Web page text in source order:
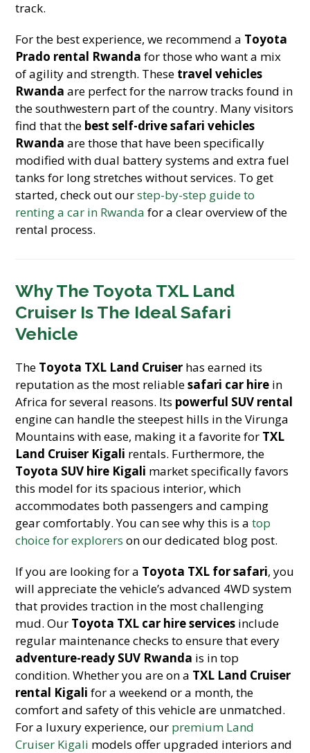
track.
For the best experience, we recommend a Toyota
Prado rental Rwanda for those who want a mix
of agility and strength. These travel vehicles
Rwanda are perfect for the narrow tracks found in
the southwestern part of the country. Many visitors
find that the best self-drive safari vehicles
Rwanda are those that have been specifically
modified with dual battery systems and extra fuel
tanks for long stretches without services. To get
started, check out ourstep-by-step guide to
renting a car in Rwanda for a clear overview of the
rental process.
Why The Toyota TXL Land
Cruiser Is The Ideal Safari
Vehicle
The Toyota TXL Land Cruiser has earned its
reputation as the most reliablesafari car hire in
Africa for several reasons. Its powerful SUV rental
engine can handle the steepest hills in the Virunga
Mountains with ease, making it a favorite for TXL
Land Cruiser Kigali rentals. Furthermore, the
Toyota SUV hire Kigali market specifically favors
this model for its spacious interior, which
accommodates both passengers and camping
gear comfortably. You can see why this is atop
choice for explorers on our dedicated blog post.
If you are looking for a Toyota TXL for safari, you
will appreciate the vehicle’s advanced 4WD system
that provides traction in the most challenging
mud. Our Toyota TXL car hire services include
regular maintenance checks to ensure that every
adventure-ready SUV Rwanda is in top
condition. Whether you are on a TXL Land Cruiser
rental Kigali for a weekend or a month, the
comfort and safety of this vehicle are unmatched.
For a luxury experience, our premium Land
Cruiser Kigali models offer upgraded interiors and